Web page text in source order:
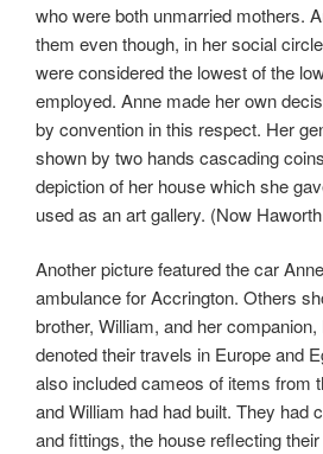
who were both unmarried mothers.
them even though, in her social
were considered the lowest of the
employed. Anne made her own
by convention in this respect. Her
shown by two hands cascading
depiction of her house which she
used as an art gallery. (Now
Another picture featured the car
ambulance for Accrington. Others
brother, William, and her
denoted their travels in Europe and
also included cameos of items from
and William had had built. They had
and fittings, the house reflecting